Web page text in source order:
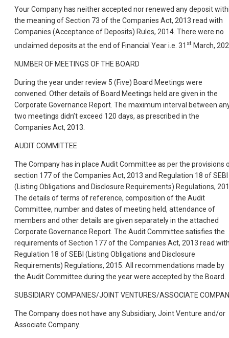
Your Company has neither accepted nor renewed any deposit
the meaning of Section 73 of the Companies Act, 2013 read with
Companies (Acceptance of Deposits) Rules, 2014. There were no
unclaimed deposits at the end of Financial Year i.e. 31 st March,
NUMBER OF MEETINGS OF THE BOARD
During the year under review 5 (Five) Board Meetings were
convened. Other details of Board Meetings held are given in the
Corporate Governance Report. The maximum interval between
two meetings didn’t exceed 120 days, as prescribed in the
Companies Act, 2013.
AUDIT COMMITTEE
The Company has in place Audit Committee as per the provisions
section 177 of the Companies Act, 2013 and Regulation 18 of SEBI
(Listing Obligations and Disclosure Requirements) Regulations,
The details of terms of reference, composition of the Audit
Committee, number and dates of meeting held, attendance of
members and other details are given separately in the attached
Corporate Governance Report. The Audit Committee satisfies the
requirements of Section 177 of the Companies Act, 2013 read
Regulation 18 of SEBI (Listing Obligations and Disclosure
Requirements) Regulations, 2015. All recommendations made by
the Audit Committee during the year were accepted by the Board.
SUBSIDIARY COMPANIES/JOINT VENTURES/ASSOCIATE
The Company does not have any Subsidiary, Joint Venture and/or
Associate Company.